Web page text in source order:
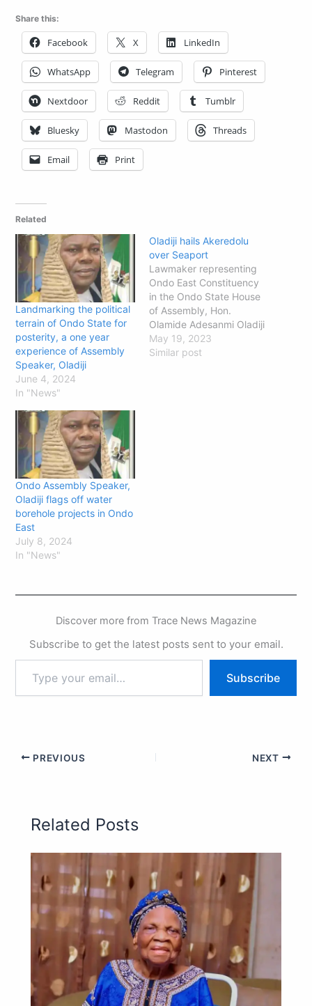
Share this:
Facebook X LinkedIn
WhatsApp Telegram Pinterest
Nextdoor Reddit Tumblr
Bluesky Mastodon Threads
Email Print
Related
Landmarking the political
terrain of Ondo State for
posterity, a one year
experience of Assembly
Speaker, Oladiji
June 4, 2024
In "News"
Oladiji hails Akeredolu
over Seaport
Lawmaker representing
Ondo East Constituency
in the Ondo State House
of Assembly, Hon.
Olamide Adesanmi Oladiji
has praised Governor
Rotimi Akeredolu on the
May 19, 2023
Similar post
Ondo Assembly Speaker,
Oladiji flags off water
borehole projects in Ondo
East
July 8, 2024
In "News"
Discover more from Trace News Magazine
Subscribe to get the latest posts sent to your email.
Subscribe
PREVIOUS NEXT
Related Posts